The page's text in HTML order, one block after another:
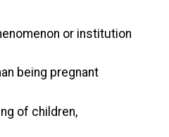
or institution
being pregnant
of children,